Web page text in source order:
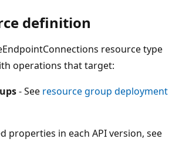
definition
resource type
operations that target:
- See resource group deployment
properties in each API version, see